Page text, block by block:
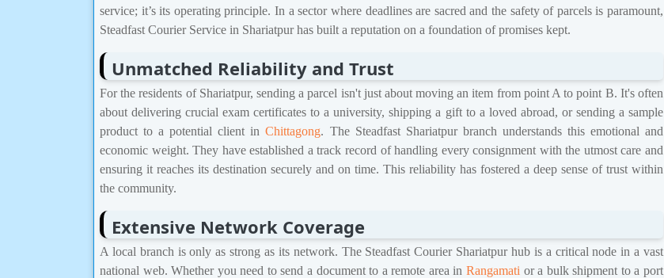
service; it’s its operating principle. In a sector where deadlines are sacred and the safety of parcels is paramount,
Steadfast Courier Service in Shariatpur has built a reputation on a foundation of promises kept.
Unmatched Reliability and Trust
For the residents of Shariatpur, sending a parcel isn't just about moving an item from point A to point B. It's often
about delivering crucial exam certificates to a university, shipping a gift to a loved abroad, or sending a sample
product to a potential client inChittagong. The Steadfast Shariatpur branch understands this emotional and
economic weight. They have established a track record of handling every consignment with the utmost care and
ensuring it reaches its destination securely and on time. This reliability has fostered a deep sense of trust within
the community.
Extensive Network Coverage
A local branch is only as strong as its network. The Steadfast Courier Shariatpur hub is a critical node in a vast
national web. Whether you need to send a document to a remote area in Rangamati or a bulk shipment to a port